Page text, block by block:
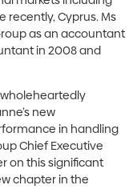
recently, Cyprus. Ms
as an accountant
in 2008 and
wholeheartedly
new
in handling
Chief Executive
on this significant
chapter in the